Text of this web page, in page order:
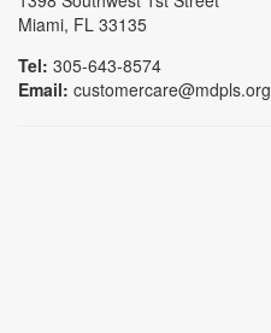
Miami, FL 33135
Tel: 305-643-8574
Email: customercare@mdpls.org